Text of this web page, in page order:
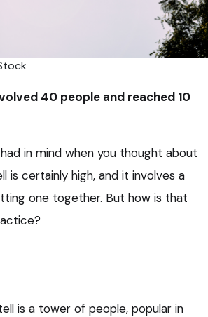
40 people and reached 10
in mind when you thought about
is certainly high, and it involves a
one together. But how is that
is a tower of people, popular in